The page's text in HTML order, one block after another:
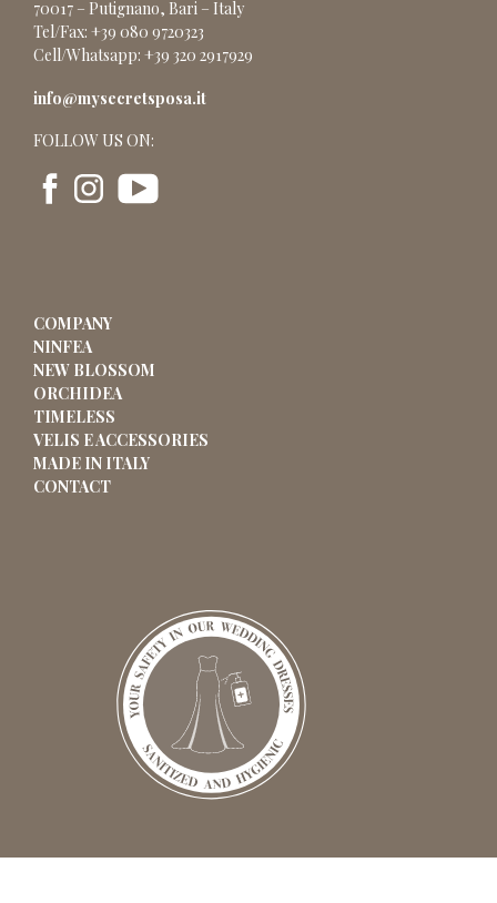
70017 – Putignano, Bari – Italy
Tel/Fax: +39 080 9720323
Cell/Whatsapp: +39 320 2917929
info@mysecretsposa.it
FOLLOW US ON:
COMPANY
NINFEA
NEW BLOSSOM
ORCHIDEA
TIMELESS
VELIS E ACCESSORIES
MADE IN ITALY
CONTACT